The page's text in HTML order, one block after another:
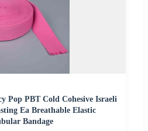
Pop PBT Cold Cohesive Israeli
Ea Breathable Elastic
Bandage